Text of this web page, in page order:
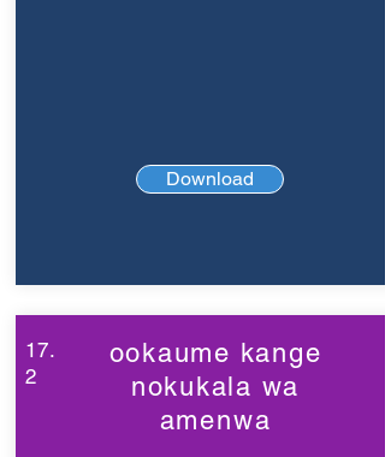
Download
17.
2
ookaume kange
nokukala wa
amenwa